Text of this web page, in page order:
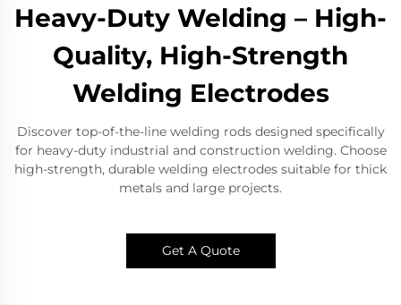
Heavy-Duty Welding – High-
Quality, High-Strength
Welding Electrodes
Discover top-of-the-line welding rods designed specifically
for heavy-duty industrial and construction welding. Choose
high-strength, durable welding electrodes suitable for thick
metals and large projects.
Get A Quote